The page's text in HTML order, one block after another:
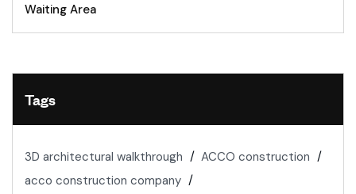
Waiting Area
Tags
3D architectural walkthrough
ACCO construction
acco construction company